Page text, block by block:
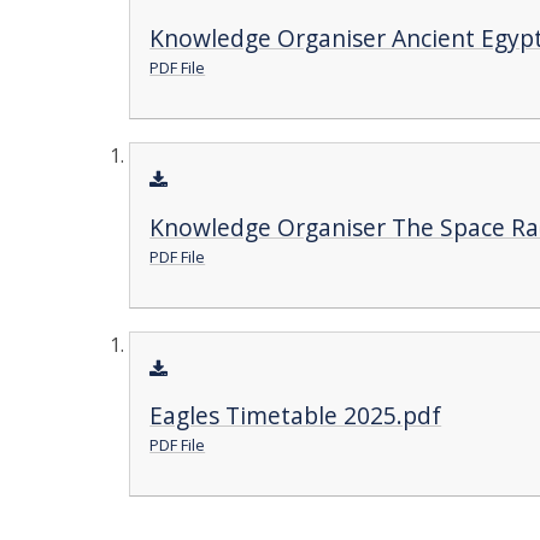
Knowledge Organiser Ancient
PDF File
Knowledge Organiser The Space
PDF File
Eagles Timetable 2025.pdf
PDF File